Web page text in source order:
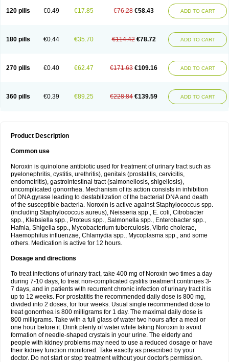
Unasera
Uricin Uriflox Uritracin Uritrat Uro-linfol Uro-plus
Urobiotic
Uroctal Urodixil Urodol Uroflox Urofos Uronovag
Uroquin
120 pills €0.49 €17.85 €76.28 €58.43 ADD TO CART
180 pills €0.44 €35.70 €114.42 €78.72 ADD TO CART
270 pills €0.40 €62.47 €171.63 €109.16 ADD TO CART
360 pills €0.39 €89.25 €228.84 €139.59 ADD TO CART
Product Description
Common use
Noroxin is quinolone antibiotic used for treatment of urinary tract such as
pyelonephritis, cystitis, urethritis), genitals (prostatitis, cervicitis,
endometritis), gastrointestinal tract (salmonellosis, shigellosis),
uncomplicated gonorrhea. Mechanism of its action consists in inhibition
of DNA gyrase leading to destabilization of the bacterial DNA and death
of the susceptible bacteria. Noroxin is active against Staphylococcus spp.
(including Staphylococcus aureus), Neisseria spp., E. coli, Citrobacter
spp., Klebsiella spp., Proteus spp., Salmonella spp., Enterobacter spp.,
Hafnia, Shigella spp., Mycobacterium tuberculosis, Vibrio cholerae,
Haemophilus influenzae, Chlamydia spp., Mycoplasma spp., and some
others. Medication is active for 12 hours.
Dosage and directions
To treat infections of urinary tract, take 400 mg of Noroxin two times a day
during 7-10 days, to treat non-complicated cystitis treatment continues 3-
7 days, and in patients with recurrent chronic infection of urinary tract it is
up to 12 weeks. For prostatitis the recommended daily dose is 800 mg,
divided into 2 doses, for four weeks. Usual single recommended dose to
treat gonorrhea is 800 milligrams for 1 day. The maximal daily dose is
800 milligrams. Take with a full glass of water two hours after a meal or
one hour before it. Drink plenty of water while taking Noroxin to avoid
formation of needle-shaped crystals in your urine. The elderly and
people with kidney problems may need to use a reduced dosage or have
their kidney function monitored. Take exactly as prescribed by your
doctor. Do not start or stop treatment without your doctor's permission.